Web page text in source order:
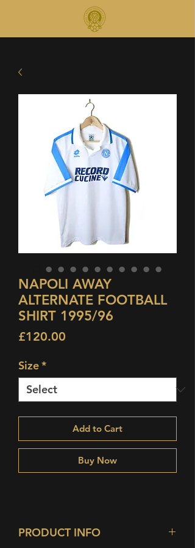
NAPOLI AWAY
ALTERNATE FOOTBALL
SHIRT 1995/96
£120.00
Size*
Add to Cart
Buy Now
PRODUCT INFO